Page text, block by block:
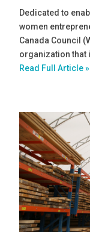
Dedicated to
women
Canada Council
organization that
Read Full Article »